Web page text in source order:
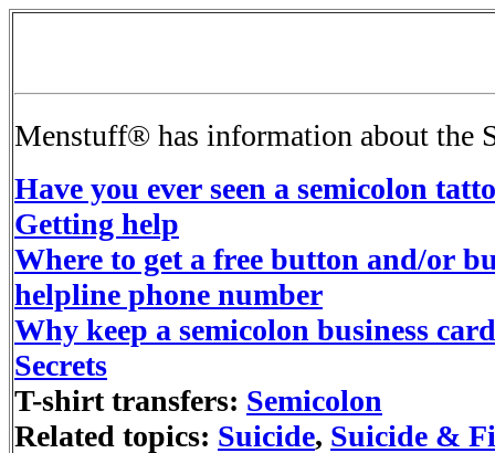
Menstuff® has information about the
Have you ever seen a semicolon
Getting help
Where to get a free button and/or
helpline phone number
Why keep a semicolon business
Secrets
T-shirt transfers: Semicolon
Related topics: Suicide, Suicide &